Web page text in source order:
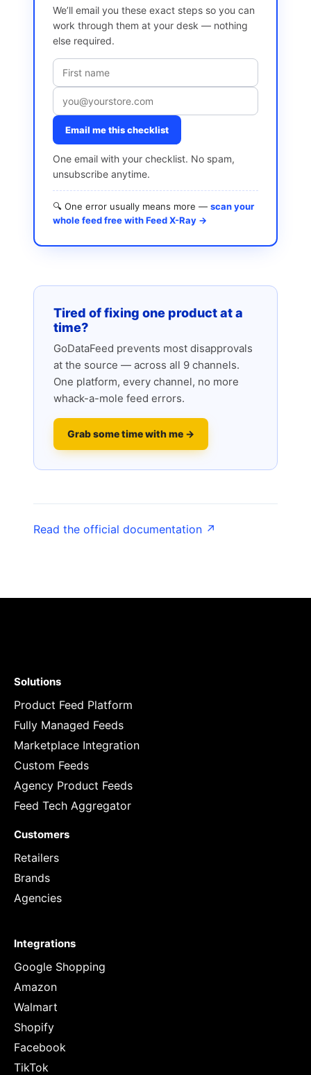
We’ll email you these exact steps so you can
work through them at your desk — nothing
else required.
Email me this checklist
One email with your checklist. No spam,
unsubscribe anytime.
🔍 One error usually means more — scan your
whole feed free with Feed X-Ray →
Tired of fixing one product at a
time?
GoDataFeed prevents most disapprovals
at the source — across all 9 channels.
One platform, every channel, no more
whack-a-mole feed errors.
Grab some time with me →
Read the official documentation ↗
Solutions
Product Feed Platform
Fully Managed Feeds
Marketplace Integration
Custom Feeds
Agency Product Feeds
Feed Tech Aggregator
Customers
Retailers
Brands
Agencies
Integrations
Google Shopping
Amazon
Walmart
Shopify
Facebook
TikTok